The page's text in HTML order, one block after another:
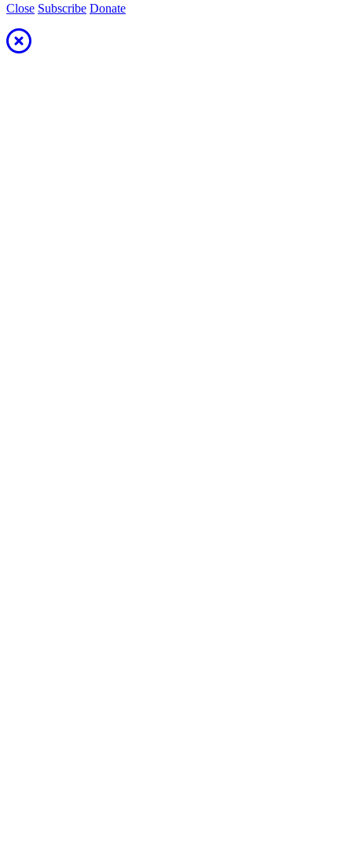
Close Subscribe Donate